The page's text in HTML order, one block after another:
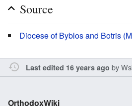
Source
Diocese of Byblos and Botris
Last edited 16 years ago by
OrthodoxWiki